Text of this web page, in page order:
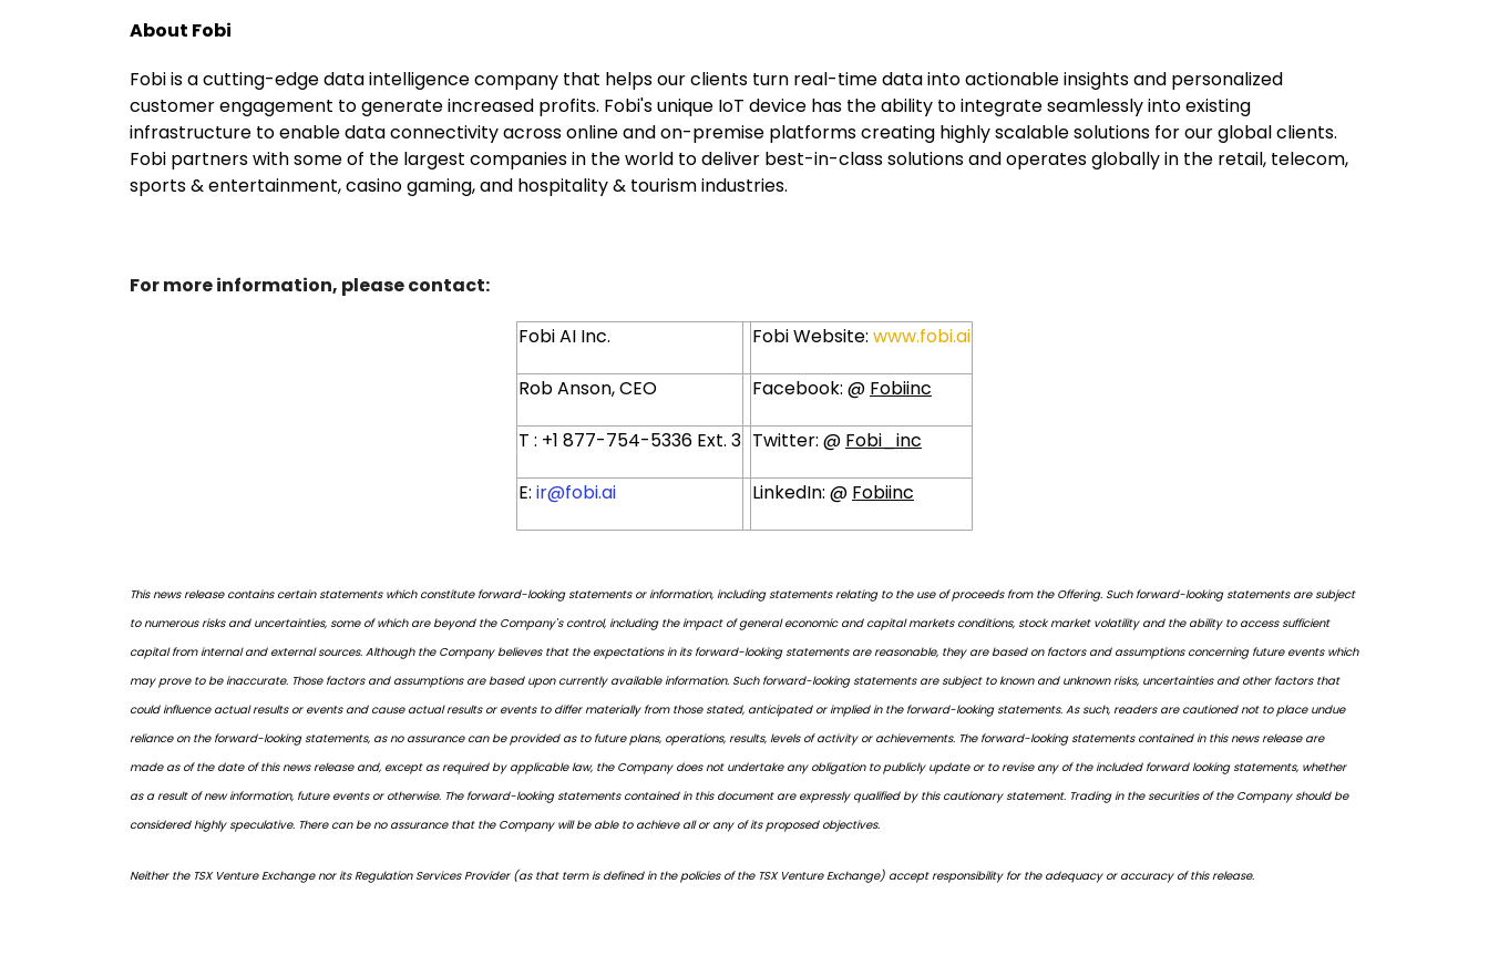
About Fobi
Fobi is a cutting-edge data intelligence company that helps our clients turn real-time data into actionable insights and personalized
customer engagement to generate increased profits. Fobi's unique IoT device has the ability to integrate seamlessly into existing
infrastructure to enable data connectivity across online and on-premise platforms creating highly scalable solutions for our global clients.
Fobi partners with some of the largest companies in the world to deliver best-in-class solutions and operates globally in the retail, telecom,
sports & entertainment, casino gaming, and hospitality & tourism industries.
For more information, please contact:
Fobi AI Inc.
Fobi Website: www.fobi.ai
Rob Anson, CEO Facebook: @ Fobiinc
T : +1 877-754-5336 Ext. 3 Twitter: @ Fobi_inc
E: ir@fobi.ai LinkedIn: @ Fobiinc
This news release contains certain statements which constitute forward-looking statements or information, including statements relating to the use of proceeds from the Offering. Such forward-looking statements are subject
to numerous risks and uncertainties, some of which are beyond the Company's control, including the impact of general economic and capital markets conditions, stock market volatility and the ability to access sufficient
capital from internal and external sources. Although the Company believes that the expectations in its forward-looking statements are reasonable, they are based on factors and assumptions concerning future events which
may prove to be inaccurate. Those factors and assumptions are based upon currently available information. Such forward-looking statements are subject to known and unknown risks, uncertainties and other factors that
could influence actual results or events and cause actual results or events to differ materially from those stated, anticipated or implied in the forward-looking statements. As such, readers are cautioned not to place undue
reliance on the forward-looking statements, as no assurance can be provided as to future plans, operations, results, levels of activity or achievements. The forward-looking statements contained in this news release are
made as of the date of this news release and, except as required by applicable law, the Company does not undertake any obligation to publicly update or to revise any of the included forward looking statements, whether
as a result of new information, future events or otherwise. The forward-looking statements contained in this document are expressly qualified by this cautionary statement. Trading in the securities of the Company should be
considered highly speculative. There can be no assurance that the Company will be able to achieve all or any of its proposed objectives.
Neither the TSX Venture Exchange nor its Regulation Services Provider (as that term is defined in the policies of the TSX Venture Exchange) accept responsibility for the adequacy or accuracy of this release.